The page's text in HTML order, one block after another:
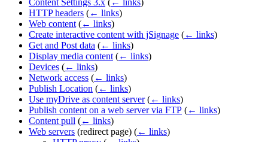
Content Settings 3.x (← links)
HTTP headers (← links)
Web content (← links)
Create interactive content with jSignage (← links)
Get and Post data (← links)
Display media content (← links)
Devices (← links)
Network access (← links)
Publish Location (← links)
Use myDrive as content server (← links)
Publish content on a web server via FTP (← links)
Content pull (← links)
Web servers (redirect page) (← links)